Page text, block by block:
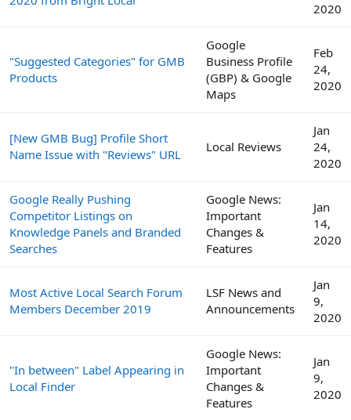
2020
"Suggested Categories" for GMB
Products
Google
Business Profile
(GBP) & Google
Maps
Feb
24,
2020
[New GMB Bug] Profile Short
Name Issue with "Reviews" URL
Local Reviews
Jan
24,
2020
Google Really Pushing
Competitor Listings on
Knowledge Panels and Branded
Searches
Google News:
Important
Changes &
Features
Jan
14,
2020
Most Active Local Search Forum
Members December 2019
LSF News and
Announcements
Jan
9,
2020
"In between" Label Appearing in
Local Finder
Google News:
Important
Changes &
Features
Jan
9,
2020